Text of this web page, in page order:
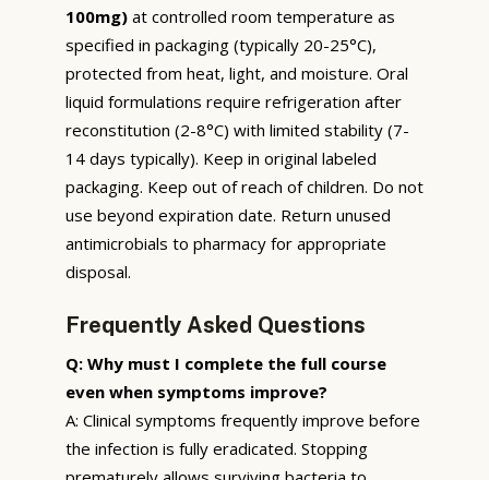
100mg) at controlled room temperature as
specified in packaging (typically 20-25°C),
protected from heat, light, and moisture. Oral
liquid formulations require refrigeration after
reconstitution (2-8°C) with limited stability (7-
14 days typically). Keep in original labeled
packaging. Keep out of reach of children. Do not
use beyond expiration date. Return unused
antimicrobials to pharmacy for appropriate
disposal.
Frequently Asked Questions
Q: Why must I complete the full course
even when symptoms improve?
A: Clinical symptoms frequently improve before
the infection is fully eradicated. Stopping